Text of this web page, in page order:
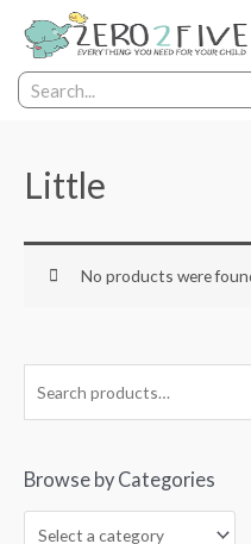
Browse by Categories
Little
No products were